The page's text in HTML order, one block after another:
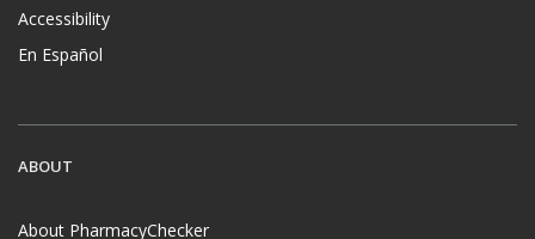
Accessibility
En Español
ABOUT
About PharmacyChecker